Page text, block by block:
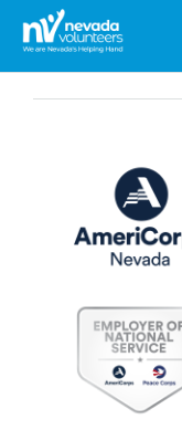
Search
for: